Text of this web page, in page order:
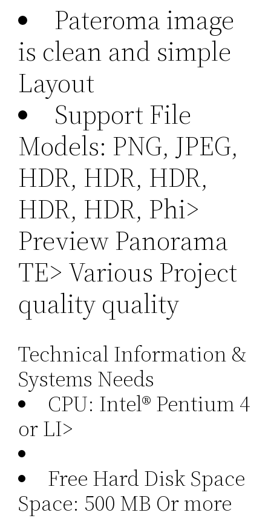
Pateroma image
is clean and simple
Layout
Support File
Models: PNG, JPEG,
HDR, HDR, HDR,
HDR, HDR, Phi>
Preview Panorama
TE> Various Project
quality quality
Technical Information &
Systems Needs
CPU: Intel® Pentium 4
or LI>
Free Hard Disk Space
Space: 500 MB Or more